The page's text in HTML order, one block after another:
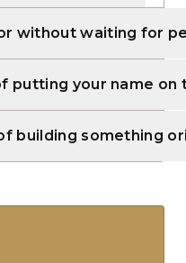
without waiting for
putting your name on
building something